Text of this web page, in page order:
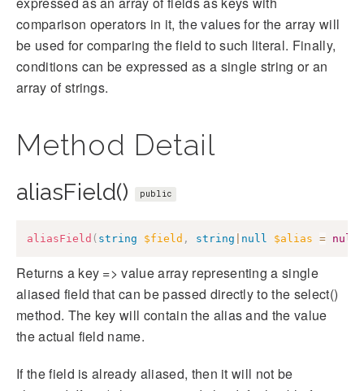
comparison operators in it, the values for the array will
be used for comparing the field to such literal. Finally,
conditions can be expressed as a single string or an
array of strings.
Method Detail
aliasField() public
aliasField ( string $field , string null $alias = null
Returns a key => value array representing a single
aliased field that can be passed directly to the select()
method. The key will contain the alias and the value
the actual field name.
If the field is already aliased, then it will not be